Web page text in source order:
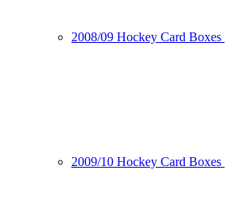
2008/09 Hockey Card Boxes
2009/10 Hockey Card Boxes